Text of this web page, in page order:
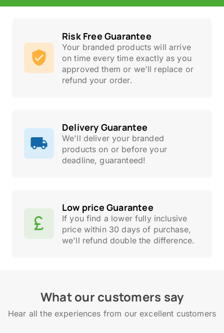
Risk Free Guarantee
Your branded products will arrive
on time every time exactly as you
approved them or we'll replace or
refund your order.
Delivery Guarantee
We'll deliver your branded
products on or before your
deadline, guaranteed!
Low price Guarantee
If you find a lower fully inclusive
price within 30 days of purchase,
we'll refund double the difference.
What our customers say
Hear all the experiences from our excellent customers